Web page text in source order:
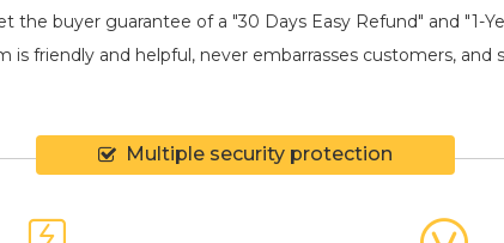
buyer guarantee of a "30 Days Easy Refund" and "1-
friendly and helpful, never embarrasses customers, and
Multiple security protection